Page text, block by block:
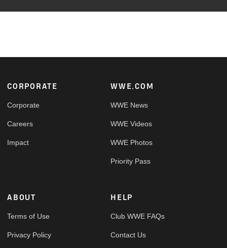
Footer
CORPORATE
Corporate
Careers
Impact
WWE.COM
WWE News
WWE Videos
WWE Photos
Priority Pass
ABOUT
Terms of Use
Privacy Policy
HELP
Club WWE FAQs
Contact Us